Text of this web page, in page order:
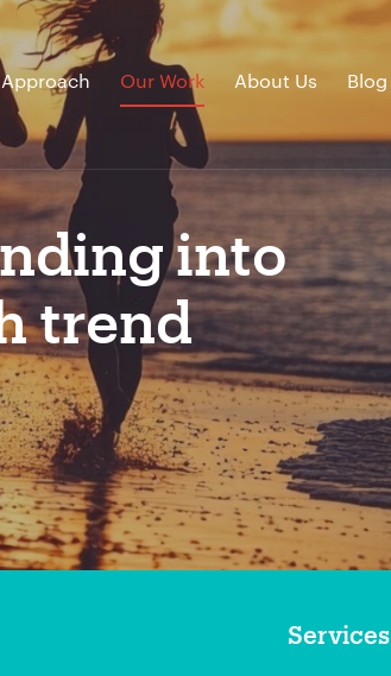
Our Work About Us Blog
into
trend
Services